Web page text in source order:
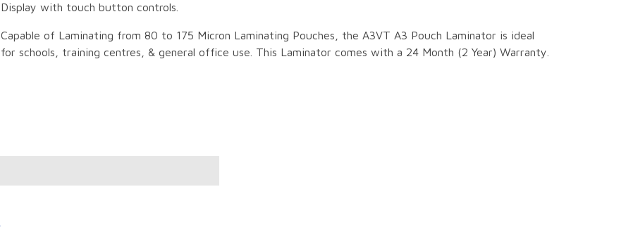
Display with touch button controls.
Capable of Laminating from 80 to 175 Micron Laminating Pouches, the A3VT A3 Pouch Laminator is ideal
for schools, training centres, & general office use. This Laminator comes with a 24 Month (2 Year) Warranty.